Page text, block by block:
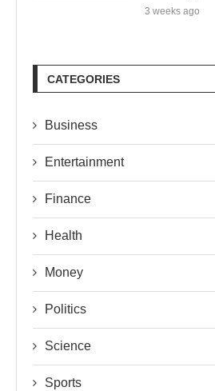
3 weeks ago
CATEGORIES
Business
Entertainment
Finance
Health
Money
Politics
Science
Sports